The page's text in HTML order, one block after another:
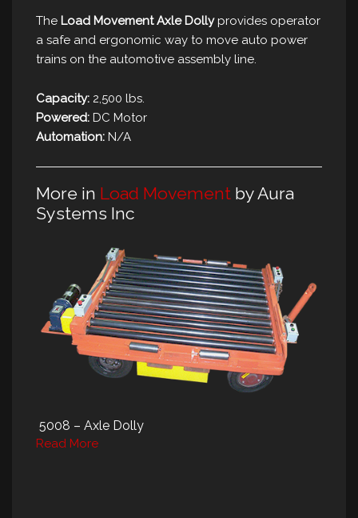
The Load Movement Axle Dollyprovides operator
a safe and ergonomic way to move auto power
trains on the automotive assembly line.
Capacity: 2,500 lbs.
Powered: DC Motor
Automation: N/A
More in Load Movement by Aura
Systems Inc
5008 – Axle Dolly
Read More